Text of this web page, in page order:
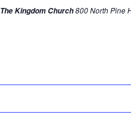
The Kingdom Church800 North Pine